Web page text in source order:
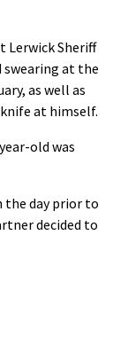
Lerwick Sheriff
swearing at the
as well as
at himself.
old was
the day prior to
decided to